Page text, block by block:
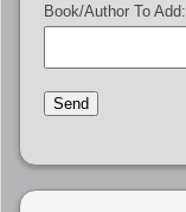
Book/Author To Add: